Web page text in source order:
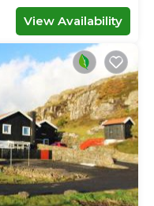
View Availability